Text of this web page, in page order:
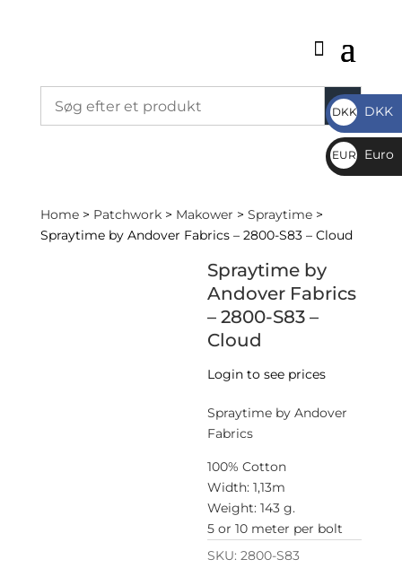
Home> Patchwork> Makower > Spraytime>
Spraytime by Andover Fabrics – 2800-S83 – Cloud
Spraytime by
Andover Fabrics
– 2800-S83 –
Cloud
Login to see prices
Spraytime by Andover
Fabrics
100% Cotton
Width: 1,13m
Weight: 143 g.
5 or 10 meter per bolt
SKU:2800-S83
DKK
DKK
DKK
EUR
€
Euro